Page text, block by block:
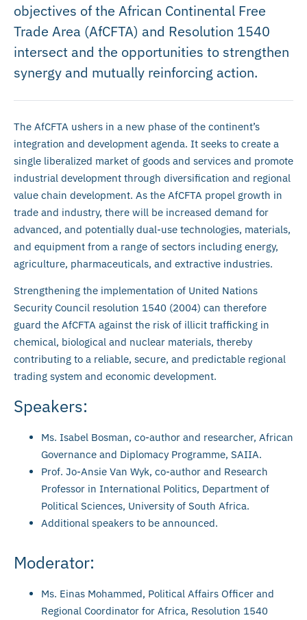
objectives of the African Continental Free
Trade Area (AfCFTA) and Resolution 1540
intersect and the opportunities to strengthen
synergy and mutually reinforcing action.
The AfCFTA ushers in a new phase of the continent’s
integration and development agenda. It seeks to create a
single liberalized market of goods and services and promote
industrial development through diversification and regional
value chain development. As the AfCFTA propel growth in
trade and industry, there will be increased demand for
advanced, and potentially dual-use technologies, materials,
and equipment from a range of sectors including energy,
agriculture, pharmaceuticals, and extractive industries.
Strengthening the implementation of United Nations
Security Council resolution 1540 (2004) can therefore
guard the AfCFTA against the risk of illicit trafficking in
chemical, biological and nuclear materials, thereby
contributing to a reliable, secure, and predictable regional
trading system and economic development.
Speakers:
Ms. Isabel Bosman, co-author and researcher, African
Governance and Diplomacy Programme, SAIIA.
Prof. Jo-Ansie Van Wyk, co-author and Research
Professor in International Politics, Department of
Political Sciences, University of South Africa.
Additional speakers to be announced.
Moderator:
Ms. Einas Mohammed, Political Affairs Officer and
Regional Coordinator for Africa, Resolution 1540